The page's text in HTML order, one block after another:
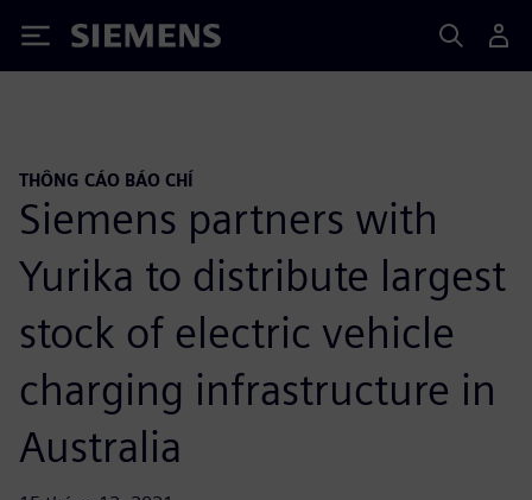
Siemens
THÔNG CÁO BÁO CHÍ
Siemens partners with
Yurika to distribute largest
stock of electric vehicle
charging infrastructure in
Australia